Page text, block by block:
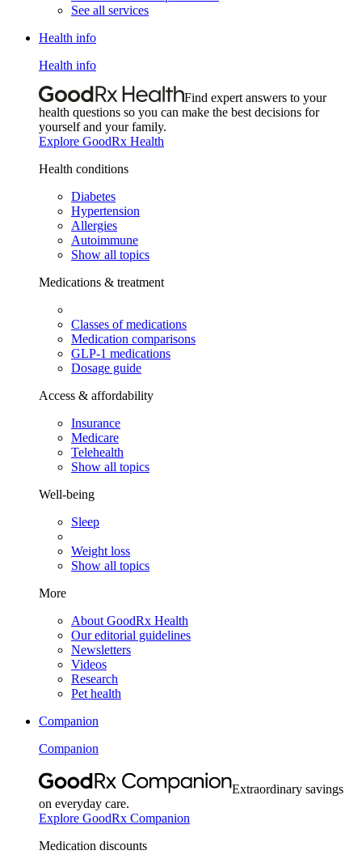
See all services
Health info
Health info
Find expert answers to your
health questions so you can make the best decisions for
yourself and your family.
Explore GoodRx Health
Health conditions
Diabetes
Hypertension
Allergies
Autoimmune
Show all topics
Medications & treatment
Classes of medications
Medication comparisons
GLP-1 medications
Dosage guide
Access & affordability
Insurance
Medicare
Telehealth
Show all topics
Well-being
Sleep
Weight loss
Show all topics
More
About GoodRx Health
Our editorial guidelines
Newsletters
Videos
Research
Pet health
Companion
Companion
Extraordinary savings
on everyday care.
Explore GoodRx Companion
Medication discounts